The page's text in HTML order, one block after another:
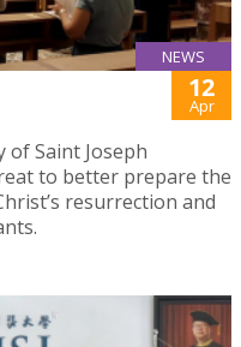
NEWS
12
Apr
of Saint Joseph
to better prepare the
resurrection and